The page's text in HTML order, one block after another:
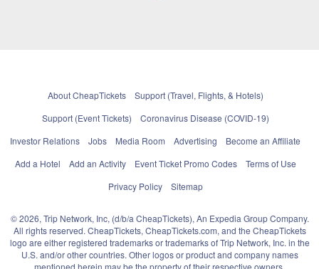
About CheapTickets
Support (Travel, Flights, & Hotels)
Support (Event Tickets)
Coronavirus Disease (COVID-19)
Investor Relations
Jobs Media Room Advertising
Become an Affiliate
Add a Hotel
Add an Activity Event Ticket Promo Codes
Terms of Use
Privacy Policy
Sitemap
© 2026, Trip Network, Inc, (d/b/a CheapTickets), An Expedia Group Company.
All rights reserved. CheapTickets, CheapTickets.com, and the CheapTickets
logo are either registered trademarks or trademarks of Trip Network, Inc. in the
U.S. and/or other countries. Other logos or product and company names
mentioned herein may be the property of their respective owners.